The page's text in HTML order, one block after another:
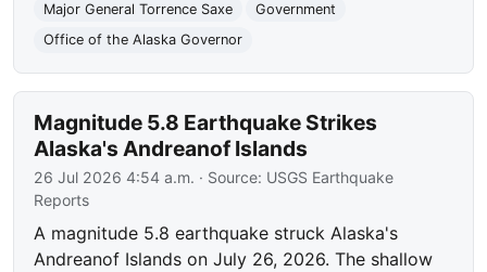
Major General Torrence Saxe
Government
Office of the Alaska Governor
Magnitude 5.8 Earthquake Strikes
Alaska's Andreanof Islands
26 Jul 2026 4:54 a.m. · Source: USGS Earthquake
Reports
A magnitude 5.8 earthquake struck Alaska's
Andreanof Islands on July 26, 2026. The shallow